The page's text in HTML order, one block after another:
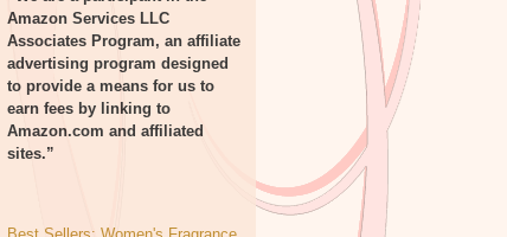
Amazon Services LLC
Associates Program, an affiliate
advertising program designed
to provide a means for us to
earn fees by linking to
Amazon.com and affiliated
sites.”